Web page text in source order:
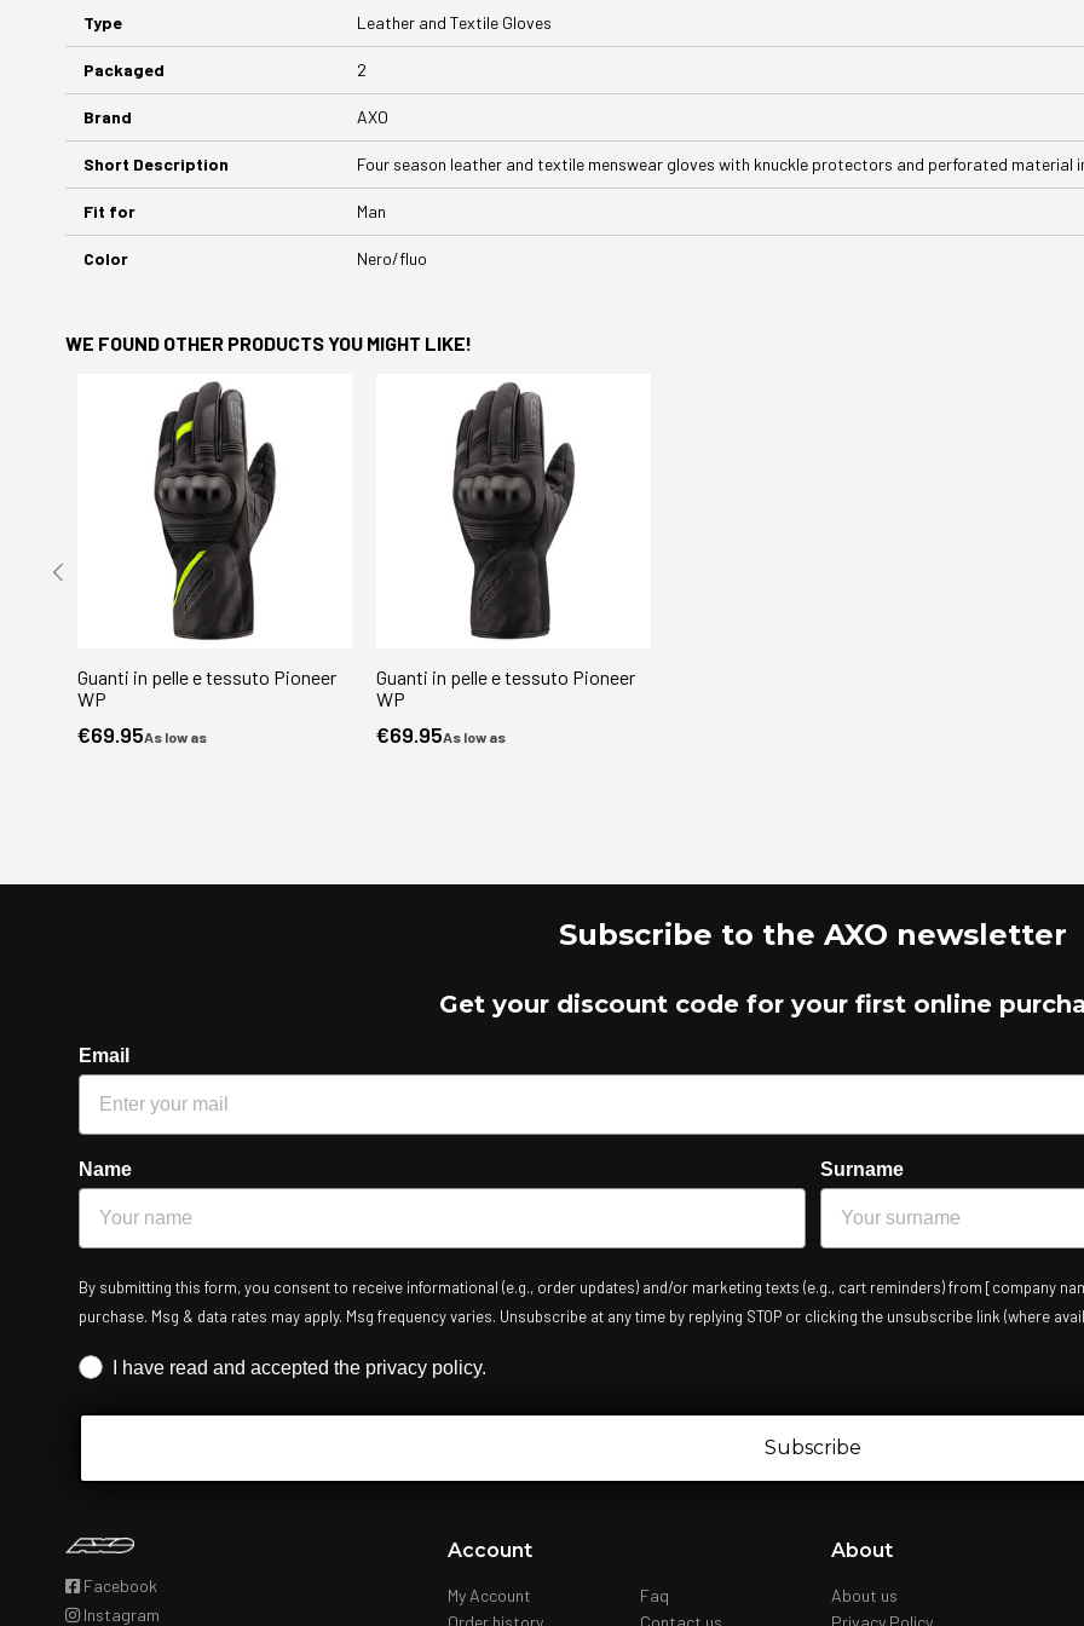
Type Leather and Textile Gloves
Packaged 2
Brand AXO
Short Description Four season leather and textile menswear gloves with knuckle protectors and perforated material
Fit for Man
Color Nero/fluo
WE FOUND OTHER PRODUCTS YOU MIGHT LIKE!
Guanti in pelle e tessuto Pioneer
WP
As low as
€69.95
Guanti in pelle e tessuto Pioneer
WP
As low as
€69.95
Subscribe to the AXO newsletter
Get your discount code for your first online
Email
Name Surname
By submitting this form, you consent to receive informational (e.g., order updates) and/or marketing texts (e.g., cart reminders) from [company
purchase. Msg & data rates may apply. Msg frequency varies. Unsubscribe at any time by replying STOP or clicking the unsubscribe link (where
Iscrizione obbligatoria
I have read and accepted the privacy policy.
Subscribe
Facebook
Instagram
Account
My Account
Order history
Faq
Contact us
About
About us
Privacy Policy